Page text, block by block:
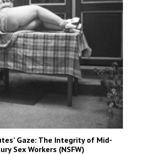
Gaze: The Integrity of Mid-
Sex Workers (NSFW)